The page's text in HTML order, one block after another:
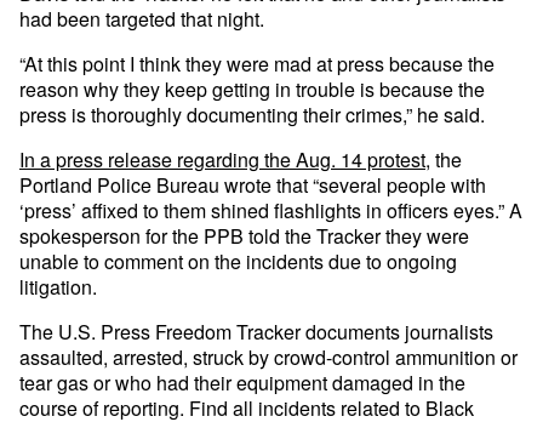
had been targeted that night.
“At this point I think they were mad at press because the
reason why they keep getting in trouble is because the
press is thoroughly documenting their crimes,” he said.
In a press release regarding the Aug. 14 protest, the
Portland Police Bureau wrote that “several people with
‘press’ affixed to them shined flashlights in officers eyes.” A
spokesperson for the PPB told the Tracker they were
unable to comment on the incidents due to ongoing
litigation.
The U.S. Press Freedom Tracker documents journalists
assaulted, arrested, struck by crowd-control ammunition or
tear gas or who had their equipment damaged in the
course of reporting. Find all incidents related to Black